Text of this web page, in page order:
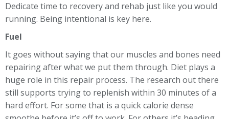
Dedicate time to recovery and rehab just like you would
running. Being intentional is key here.
Fuel
It goes without saying that our muscles and bones need
repairing after what we put them through. Diet plays a
huge role in this repair process. The research out there
still supports trying to replenish within 30 minutes of a
hard effort. For some that is a quick calorie dense